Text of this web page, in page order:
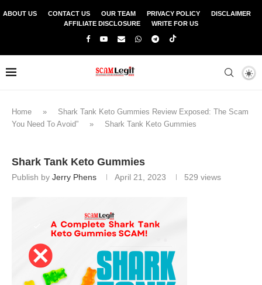
ABOUT US CONTACT US OUR TEAM PRIVACY POLICY
DISCLAIMER
AFFILIATE DISCLOSURE
WRITE FOR US
Home »
Shark Tank Keto Gummies Review Exposed: The Scam
You Need To Avoid”
» Shark Tank Keto Gummies
Shark Tank Keto Gummies
Publish by Jerry Phens April 21, 2023 529 views